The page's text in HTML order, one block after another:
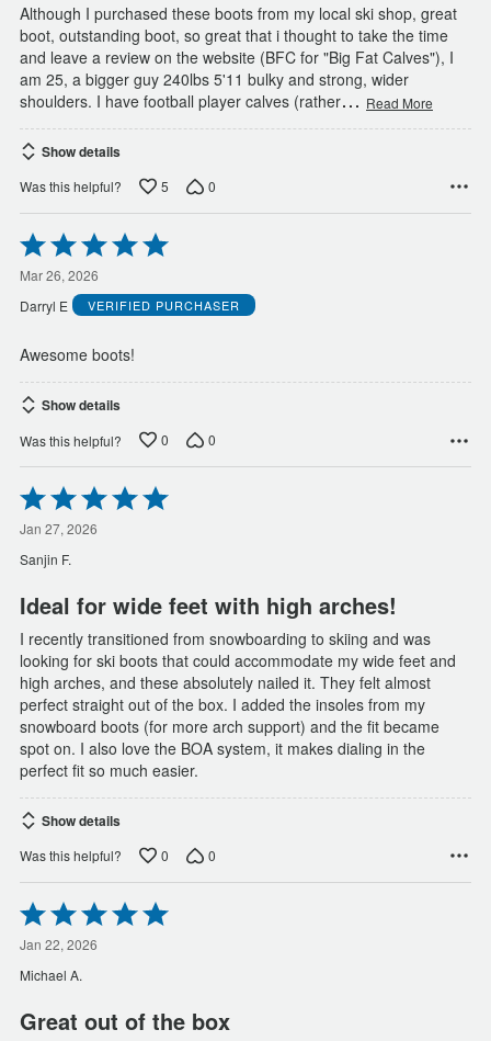
Although I purchased these boots from my local ski shop, great
boot, outstanding boot, so great that i thought to take the time
and leave a review on the website (BFC for "Big Fat Calves"), I
am 25, a bigger guy 240lbs 5'11 bulky and strong, wider
shoulders. I have football player calves (rather… Read More
Show details
Was this helpful? 5 0
Rated
5
out
of
5
Mar 26, 2026
Darryl E
VERIFIED PURCHASER
Awesome boots!
Show details
Was this helpful? 0 0
Rated
5
out
of
5
Jan 27, 2026
Sanjin F.
Ideal for wide feet with high arches!
I recently transitioned from snowboarding to skiing and was
looking for ski boots that could accommodate my wide feet and
high arches, and these absolutely nailed it. They felt almost
perfect straight out of the box. I added the insoles from my
snowboard boots (for more arch support) and the fit became
spot on. I also love the BOA system, it makes dialing in the
perfect fit so much easier.
Show details
Was this helpful? 0 0
Rated
5
out
of
5
Jan 22, 2026
Michael A.
Great out of the box